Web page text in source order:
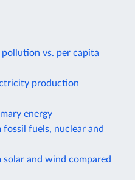
vs. per capita
production
energy
fuels, nuclear and
and wind compared